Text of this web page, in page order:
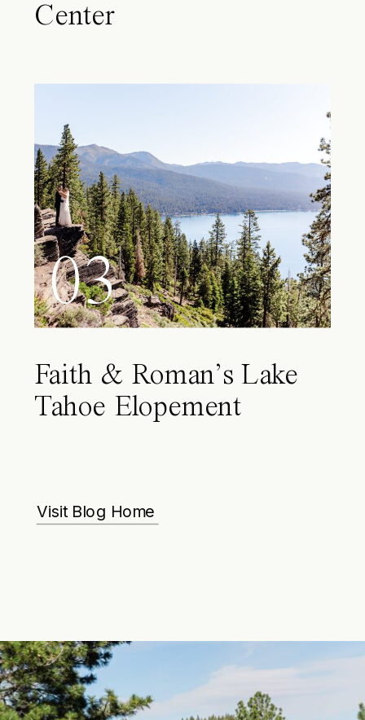
Center
03
Faith & Roman’s Lake
Tahoe Elopement
Visit Blog Home